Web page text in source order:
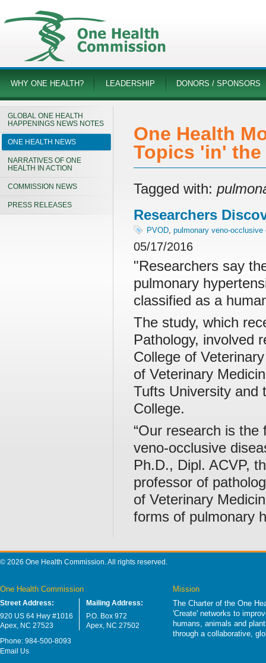
WHY ONE HEALTH? LEADERSHIP DONORS / SPONSORS
GLOBAL ONE HEALTH
HAPPENINGS NEWS NOTES
ONE HEALTH NEWS
NARRATIVES OF ONE
HEALTH IN ACTION
COMMISSION NEWS
PRESS RELEASES
One Health
Topics 'in' the
Tagged with:
Researchers
PVOD, pulmonary veno-occlusive
05/17/2016
"Researchers say
pulmonary
classified as a
The study, which
Pathology, involved
College of
of Veterinary
Tufts University and
College.
“Our research is
veno-occlusive
Ph.D., Dipl. ACVP,
professor of
of Veterinary
forms of pulmonary
© 2026 One Health Commission. All rights reserved.
One Health Commission
Street Address:
920 US 64 Hwy #1016
Apex, NC 27523
Mailing Address:
P.O. Box 972
Apex, NC 27502
Phone: 984-500-8093
Email Us
Mission
The Charter of the One
'Create' networks to
humans, animals and
through a collaborative,